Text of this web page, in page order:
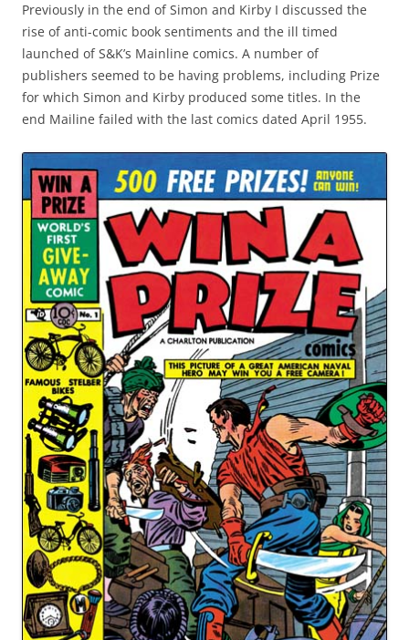
Previously in the end of Simon and Kirby I discussed the
rise of anti-comic book sentiments and the ill timed
launched of S&K’s Mainline comics. A number of
publishers seemed to be having problems, including Prize
for which Simon and Kirby produced some titles. In the
end Mailine failed with the last comics dated April 1955.